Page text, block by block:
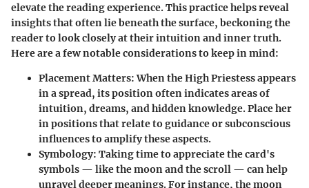
elevate the reading experience. This practice helps reveal
insights that often lie beneath the surface, beckoning the
reader to look closely at their intuition and inner truth.
Here are a few notable considerations to keep in mind:
Placement Matters: When the High Priestess appears
in a spread, its position often indicates areas of
intuition, dreams, and hidden knowledge. Place her
in positions that relate to guidance or subconscious
influences to amplify these aspects.
Symbology: Taking time to appreciate the card's
symbols — like the moon and the scroll — can help
unravel deeper meanings. For instance, the moon